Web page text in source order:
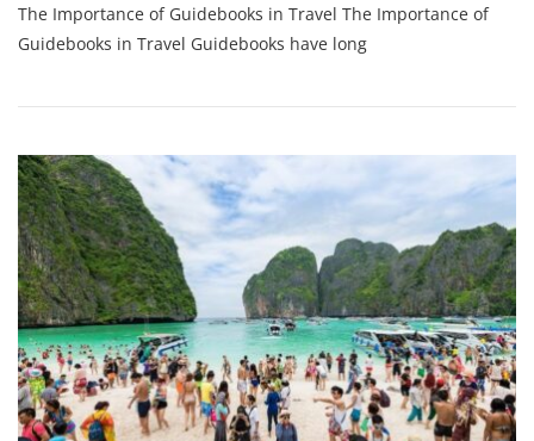
Travel
Secrets:
The
Of
The Importance of Guidebooks in Travel The Importance of
Guidebooks in Travel Guidebooks have long